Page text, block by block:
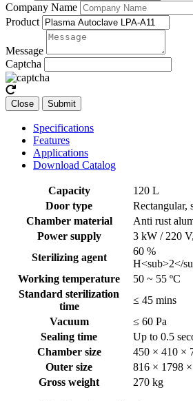
Company Name
Product
Message
Captcha
Close Submit
Specifications
Features
Applications
Download Catalog
Capacity
120 L
Door type
Rectangular,
Chamber material
Anti rust
Power supply
3 kW / 220
Sterilizing agent
60 %
H<sub>2</
Working temperature
50 ~ 55 ºC
Standard sterilization
time
≤ 45 mins
Vacuum
≤ 60 Pa
Sealing time
Up to 0.5
Chamber size
450 × 410 ×
Outer size
816 × 1798
Gross weight
270 kg